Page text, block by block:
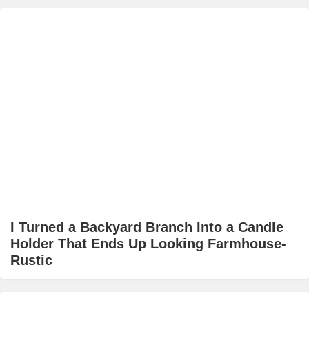
I Turned a Backyard Branch Into a Candle
Holder That Ends Up Looking Farmhouse-
Rustic